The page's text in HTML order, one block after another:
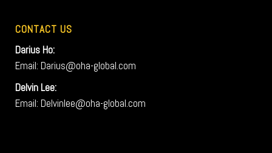
CONTACT US
Darius Ho:
Email: Darius@oha-global.com
Delvin Lee:
Email: Delvinlee@oha-global.com